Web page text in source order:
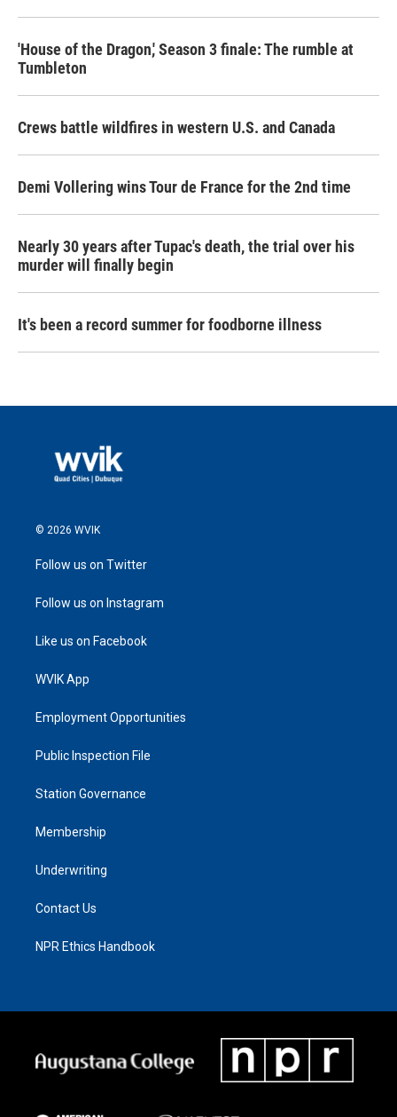
'House of the Dragon,' Season 3 finale: The rumble at
Tumbleton
Crews battle wildfires in western U.S. and Canada
Demi Vollering wins Tour de France for the 2nd time
Nearly 30 years after Tupac's death, the trial over his
murder will finally begin
It's been a record summer for foodborne illness
© 2026 WVIK
Follow us on Twitter
Follow us on Instagram
Like us on Facebook
WVIK App
Employment Opportunities
Public Inspection File
Station Governance
Membership
Underwriting
Contact Us
NPR Ethics Handbook